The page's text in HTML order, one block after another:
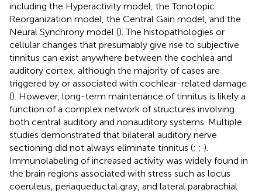
including the Hyperactivity model, the Tonotopic
Reorganization model, the Central Gain model, and the
Neural Synchrony model (). The histopathologies or
cellular changes that presumably give rise to subjective
tinnitus can exist anywhere between the cochlea and
auditory cortex, although the majority of cases are
triggered by or associated with cochlear-related damage
(). However, long-term maintenance of tinnitus is likely a
function of a complex network of structures involving
both central auditory and nonauditory systems. Multiple
studies demonstrated that bilateral auditory nerve
sectioning did not always eliminate tinnitus (; ; ).
Immunolabeling of increased activity was widely found in
the brain regions associated with stress such as locus
coeruleus, periaqueductal gray, and lateral parabrachial